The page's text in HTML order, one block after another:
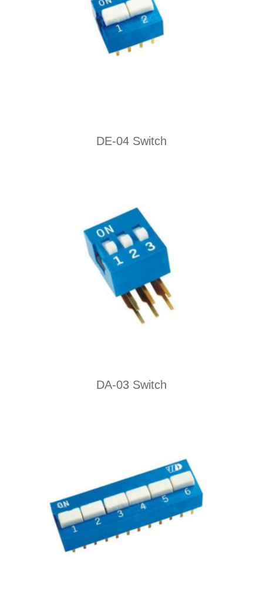
DE-04 Switch
DA-03 Switch